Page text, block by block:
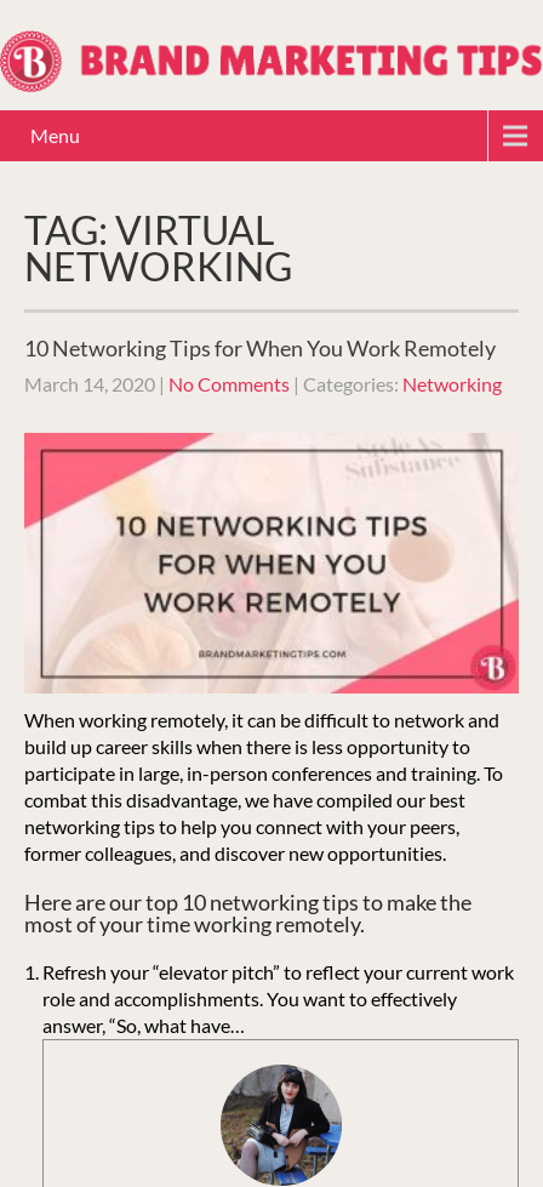
Menu
TAG: VIRTUAL
NETWORKING
10 Networking Tips for When You Work Remotely
March 14, 2020 | No Comments | Categories: Networking
When working remotely, it can be difficult to network and
build up career skills when there is less opportunity to
participate in large, in-person conferences and training. To
combat this disadvantage, we have compiled our best
networking tips to help you connect with your peers,
former colleagues, and discover new opportunities.
Here are our top 10 networking tips to make the
most of your time working remotely.
Refresh your “elevator pitch” to reflect your current work
role and accomplishments. You want to effectively
answer, “So, what have…